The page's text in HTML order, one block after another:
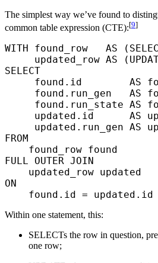
The simplest way we’ve found to
common table expression (CTE):[9]
WITH found_row AS (
     updated_row
AS (
SELECT
     found.id
AS
     found.run_gen
AS
     found.run_state
AS
     updated.id
AS
     updated.run_gen
AS
FROM
    found_row found
FULL OUTER JOIN
    updated_row updated
ON
    found.id
= updated.id
Within one statement, this:
SELECTs the row in question,
one row;